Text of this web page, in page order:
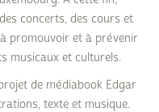
concerts, des cours et
promouvoir et à prévenir
musicaux et culturels.
de médiabook Edgar
texte et musique.